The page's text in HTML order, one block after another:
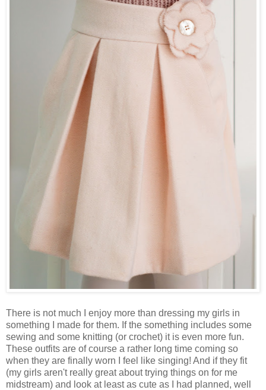
There is not much I enjoy more than dressing my girls in
something I made for them. If the something includes some
sewing and some knitting (or crochet) it is even more fun.
These outfits are of course a rather long time coming so
when they are finally worn I feel like singing! And if they fit
(my girls aren't really great about trying things on for me
midstream) and look at least as cute as I had planned, well